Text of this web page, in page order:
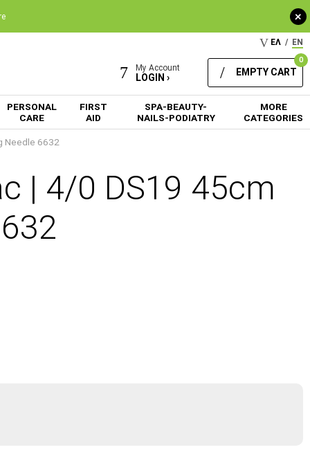
+
ΕΛ / EN
My Account
LOGIN ›
0
EMPTY CART
PERSONAL
CARE
FIRST
AID
SPA-BEAUTY-
NAILS-PODIATRY
MORE
CATEGORIES
Needle 6632
| 4/0 DS19 45cm